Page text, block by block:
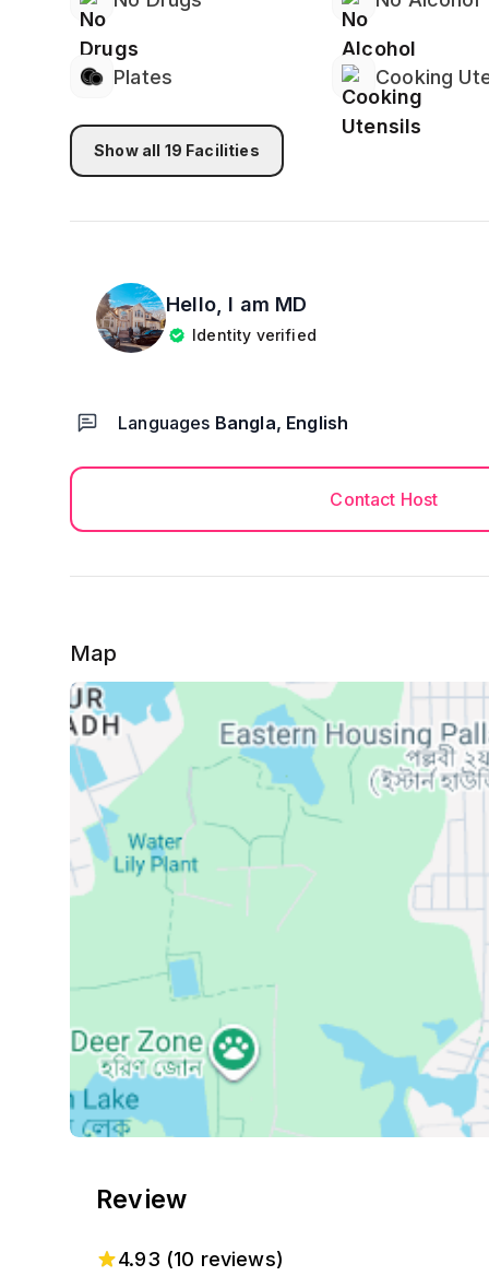
🔒 𝗣𝗿𝗶𝘃𝗮𝗰𝘆 & 𝗦𝗮𝗳𝗲𝘁𝘆
🔑 Lock on Bedroom Door
📹 Security Cameras in Common Areas (not in
🛡️ Exterior Cameras Around the Property for
🌐 𝗜𝗻𝘁𝗲𝗿𝗻𝗲𝘁 & 𝗪𝗼𝗿𝗸𝘀𝗽𝗮𝗰𝗲
💻 High-Speed WiFi
Plates Cooking
Show all 19 Facilities
Hello, I am MD
Identity verified
Languages Bangla, English
Contact Host
Map
Review
4.93 (10 reviews)